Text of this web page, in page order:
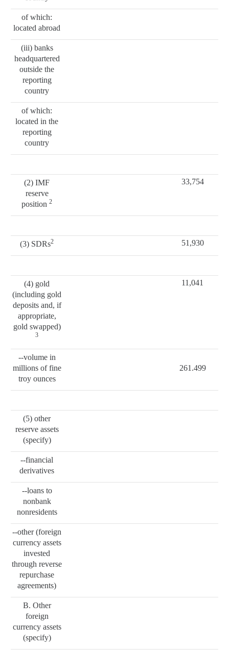
of which:
located abroad
(iii) banks
headquartered
outside the
reporting
country
of which:
located in the
reporting
country
(2) IMF
reserve
position 2
33,754
(3) SDRs2 51,930
(4) gold
(including gold
deposits and, if
appropriate,
gold swapped)
3
11,041
--volume in
millions of fine
troy ounces
261.499
(5) other
reserve assets
(specify)
--financial
derivatives
--loans to
nonbank
nonresidents
--other (foreign
currency assets
invested
through reverse
repurchase
agreements)
B. Other
foreign
currency assets
(specify)